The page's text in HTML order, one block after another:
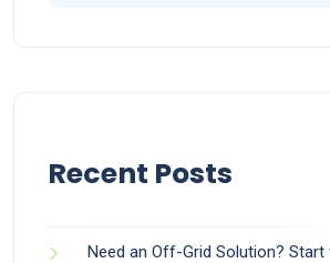
Recent Posts
Need an Off-Grid Solution?